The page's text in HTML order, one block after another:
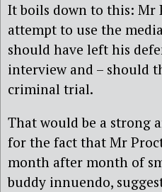
It boils down to this: Mr
attempt to use the
should have left his
interview and – should
criminal trial.
That would be a strong
for the fact that Mr
month after month of
buddy innuendo,